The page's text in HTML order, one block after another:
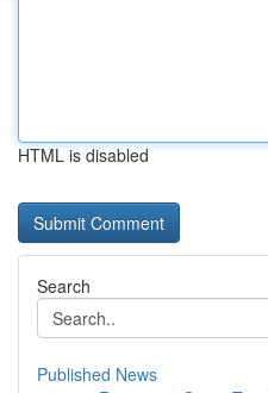
HTML is disabled
Search
Published News